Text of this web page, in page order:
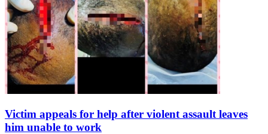
Victim appeals for help after violent assault leaves
him unable to work